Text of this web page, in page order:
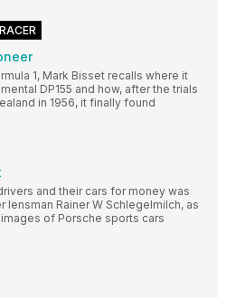
1, Mark Bisset recalls where it
DP155 and how, after the trials
in 1956, it finally found
and their cars for money was
lensman Rainer W Schlegelmilch, as
of Porsche sports cars